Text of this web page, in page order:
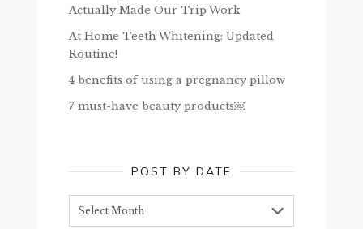
Actually Made Our Trip Work
At Home Teeth Whitening: Updated
Routine!
4 benefits of using a pregnancy pillow
7 must-have beauty products￼
POST BY DATE
by